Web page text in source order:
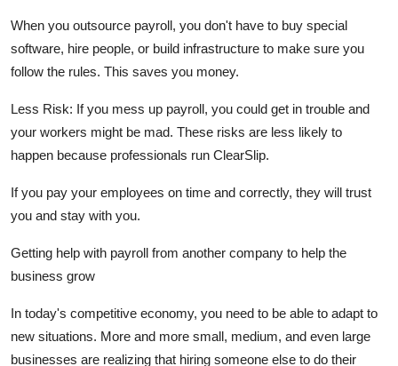
When you outsource payroll, you don't have to buy special
software, hire people, or build infrastructure to make sure you
follow the rules. This saves you money.
Less Risk: If you mess up payroll, you could get in trouble and
your workers might be mad. These risks are less likely to
happen because professionals run ClearSlip.
If you pay your employees on time and correctly, they will trust
you and stay with you.
Getting help with payroll from another company to help the
business grow
In today's competitive economy, you need to be able to adapt to
new situations. More and more small, medium, and even large
businesses are realizing that hiring someone else to do their